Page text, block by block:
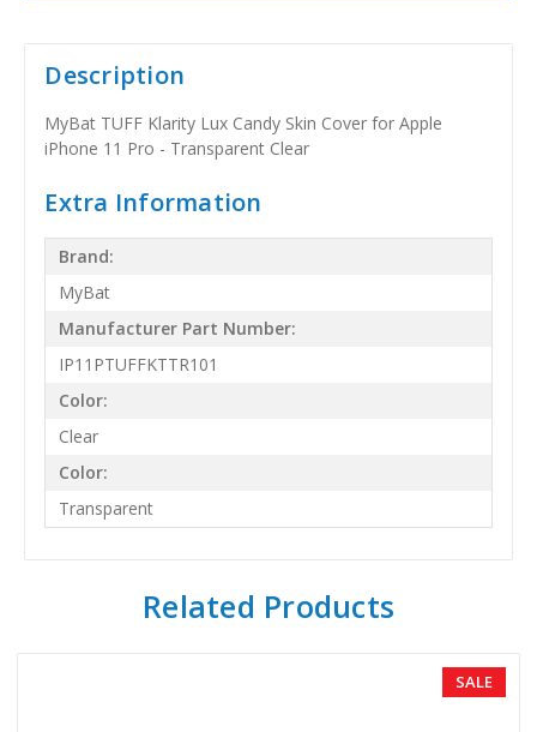
Description
MyBat TUFF Klarity Lux Candy Skin Cover for Apple
iPhone 11 Pro - Transparent Clear
Extra Information
Brand:
MyBat
Manufacturer Part Number:
IP11PTUFFKTTR101
Color:
Clear
Color:
Transparent
Related Products
SALE